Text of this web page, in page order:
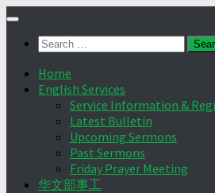
Skip
contentSearch
Home
English Services
Service Information &
Latest Bulletin
Upcoming Sermons
Past Sermons
Friday Prayer Meeting
华文部事工